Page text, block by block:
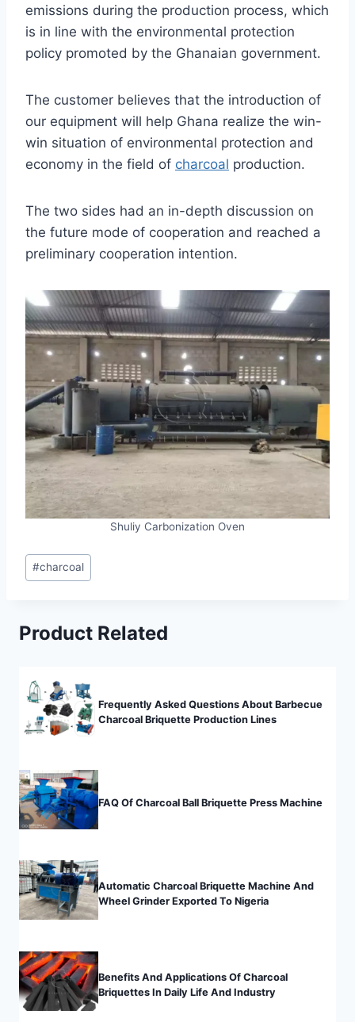
emissions during the production process, which
is in line with the environmental protection
policy promoted by the Ghanaian government.
The customer believes that the introduction of
our equipment will help Ghana realize the win-
win situation of environmental protection and
economy in the field of charcoal production.
The two sides had an in-depth discussion on
the future mode of cooperation and reached a
preliminary cooperation intention.
Shuliy Carbonization Oven
Post
Tags:
#charcoal
Product Related
Frequently Asked Questions About Barbecue
Charcoal Briquette Production Lines
FAQ Of Charcoal Ball Briquette Press Machine
Automatic Charcoal Briquette Machine And
Wheel Grinder Exported To Nigeria
Benefits And Applications Of Charcoal
Briquettes In Daily Life And Industry